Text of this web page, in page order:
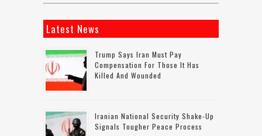
Latest News
Trump Says Iran Must Pay
Compensation For Those It Has
Killed And Wounded
Iranian National Security Shake-Up
Signals Tougher Peace Process